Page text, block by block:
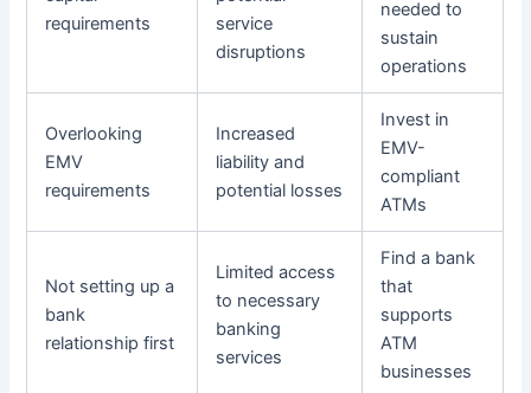
requirements
service
disruptions
needed to
sustain
operations
Overlooking
EMV
requirements
Increased
liability and
potential losses
Invest in
EMV-
compliant
ATMs
Not setting up a
bank
relationship first
Limited access
to necessary
banking
services
Find a bank
that
supports
ATM
businesses